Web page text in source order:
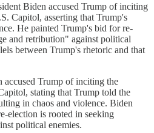
Biden accused Trump of inciting
Capitol, asserting that Trump's
He painted Trump's bid for re-
and retribution" against political
between Trump's rhetoric and that
accused Trump of inciting the
stating that Trump told the
in chaos and violence. Biden
election is rooted in seeking
political enemies.